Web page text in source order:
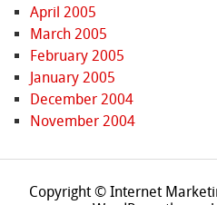
April 2005
March 2005
February 2005
January 2005
December 2004
November 2004
Copyright © Internet